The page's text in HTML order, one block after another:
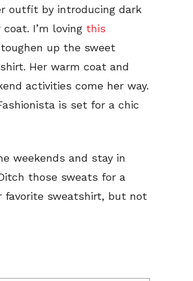
outfit by introducing dark
I’m loving this
up the sweet
Her warm coat and
activities come her way.
is set for a chic
weekends and stay in
those sweats for a
favorite sweatshirt, but not